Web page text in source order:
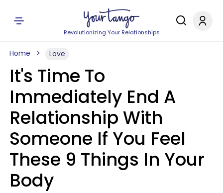
Revolutionizing Your Relationships
Home Love
It's Time To
Immediately End A
Relationship With
Someone If You Feel
These 9 Things In Your
Body